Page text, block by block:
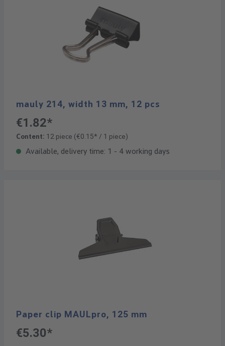
mauly 214, width 13 mm, 12 pcs
€1.82*
Content: 12 piece (€0.15* / 1 piece)
Available, delivery time: 1 - 4 working days
Paper clip MAULpro, 125 mm
€5.30*